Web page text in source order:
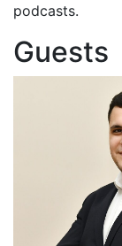
podcasts.
Guests